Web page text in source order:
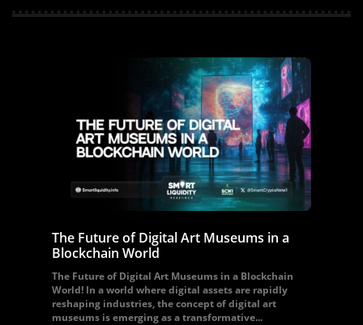
The Future of Digital Art Museums in a
Blockchain World
The Future of Digital Art Museums in a Blockchain
World! In a world where digital assets are rapidly
reshaping industries, the concept of digital art
museums is emerging as a transformative...